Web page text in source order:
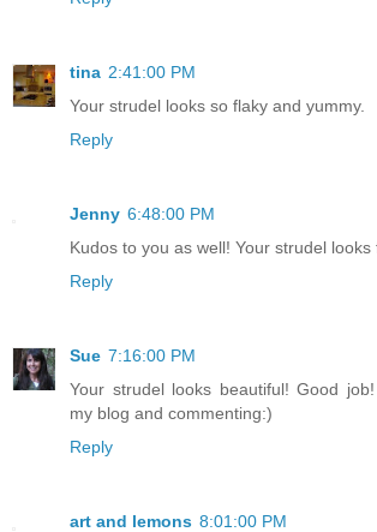
tina 2:41:00 PM
Your strudel looks so flaky and yummy.
Reply
Jenny 6:48:00 PM
Kudos to you as well! Your strudel looks
Reply
Sue 7:16:00 PM
Your strudel looks beautiful! Good
my blog and commenting:)
Reply
art and lemons 8:01:00 PM